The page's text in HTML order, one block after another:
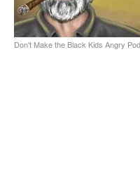
Don't Make the Black Kids Angry